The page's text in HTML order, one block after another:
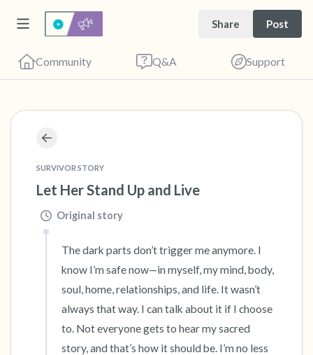
Share Post
Community Q&A Support
SURVIVOR STORY
Let Her Stand Up and Live
Original story
The dark parts don’t trigger me anymore. I
know I’m safe now—in myself, my mind, body,
soul, home, relationships, and life. It wasn’t
always that way. I can talk about it if I choose
to. Not everyone gets to hear my sacred
story, and that’s how it should be. I’m no less
Find a comfortable place to sit. Gently close
your eyes and take a couple of deep breaths
- in through your nose (count to 3), out
through your mouth (count of 3). Now open
your eyes and look around you. Name the
following out loud:
5 – things you can see (you can look within
the room and out of the window)